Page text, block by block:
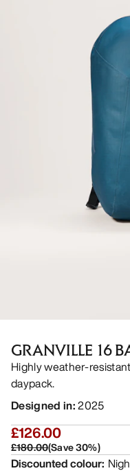
GRANVILLE 16
Highly weather-
daypack.
Designed in:2025
£126.00
£180.00(Save30%)
Discounted colour: